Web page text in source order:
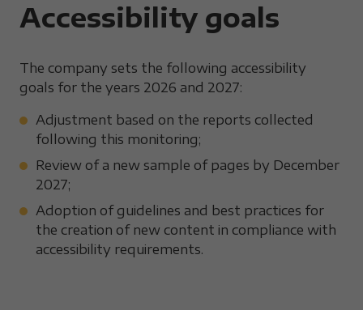
Accessibility goals
The company sets the following accessibility
goals for the years 2026 and 2027:
Adjustment based on the reports collected
following this monitoring;
Review of a new sample of pages by December
2027;
Adoption of guidelines and best practices for
the creation of new content in compliance with
accessibility requirements.